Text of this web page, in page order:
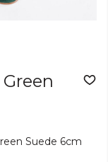
Suede 6cm